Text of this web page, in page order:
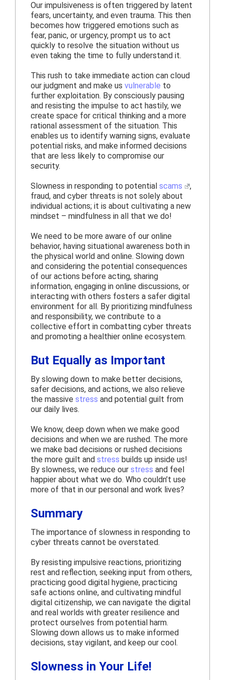
Our impulsiveness is often triggered by latent
fears, uncertainty, and even trauma. This then
becomes how triggered emotions such as
fear, panic, or urgency, prompt us to act
quickly to resolve the situation without us
even taking the time to fully understand it.
This rush to take immediate action can cloud
our judgment and make us vulnerable to
further exploitation. By consciously pausing
and resisting the impulse to act hastily, we
create space for critical thinking and a more
rational assessment of the situation. This
enables us to identify warning signs, evaluate
potential risks, and make informed decisions
that are less likely to compromise our
security.
Slowness in responding to potential scams
,
fraud, and cyber threats is not solely about
individual actions; it is about cultivating a new
mindset – mindfulness in all that we do!
We need to be more aware of our online
behavior, having situational awareness both in
the physical world and online. Slowing down
and considering the potential consequences
of our actions before acting, sharing
information, engaging in online discussions, or
interacting with others fosters a safer digital
environment for all. By prioritizing mindfulness
and responsibility, we contribute to a
collective effort in combatting cyber threats
and promoting a healthier online ecosystem.
But Equally as Important
By slowing down to make better decisions,
safer decisions, and actions, we also relieve
the massive stress and potential guilt from
our daily lives.
We know, deep down when we make good
decisions and when we are rushed. The more
we make bad decisions or rushed decisions
the more guilt and stress builds up inside us!
By slowness, we reduce our stress and feel
happier about what we do. Who couldn’t use
more of that in our personal and work lives?
Summary
The importance of slowness in responding to
cyber threats cannot be overstated.
By resisting impulsive reactions, prioritizing
rest and reflection, seeking input from others,
practicing good digital hygiene, practicing
safe actions online, and cultivating mindful
digital citizenship, we can navigate the digital
and real worlds with greater resilience and
protect ourselves from potential harm.
Slowing down allows us to make informed
decisions, stay vigilant, and keep our cool.
Slowness in Your Life!